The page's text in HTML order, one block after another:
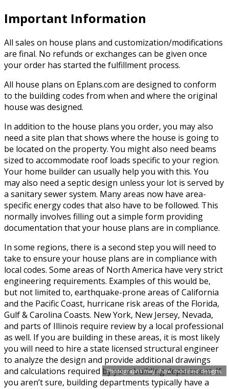
Photographs may show modified designs.
Important Information
All sales on house plans and customization/modifications
are final. No refunds or exchanges can be given once
your order has started the fulfillment process.
All house plans on Eplans.com are designed to conform
to the building codes from when and where the original
house was designed.
In addition to the house plans you order, you may also
need a site plan that shows where the house is going to
be located on the property. You might also need beams
sized to accommodate roof loads specific to your region.
Your home builder can usually help you with this. You
may also need a septic design unless your lot is served by
a sanitary sewer system. Many areas now have area-
specific energy codes that also have to be followed. This
normally involves filling out a simple form providing
documentation that your house plans are in compliance.
In some regions, there is a second step you will need to
take to ensure your house plans are in compliance with
local codes. Some areas of North America have very strict
engineering requirements. Examples of this would be,
but not limited to, earthquake-prone areas of California
and the Pacific Coast, hurricane risk areas of the Florida,
Gulf & Carolina Coasts. New York, New Jersey, Nevada,
and parts of Illinois require review by a local professional
as well. If you are building in these areas, it is most likely
you will need to hire a state licensed structural engineer
to analyze the design and provide additional drawings
and calculations required by your building department. If
you aren’t sure, building departments typically have a